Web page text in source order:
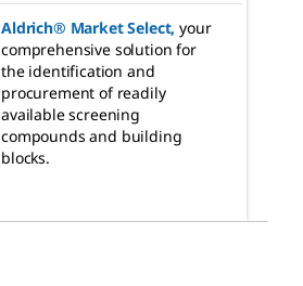
Aldrich® Market Select, your
comprehensive solution for
the identification and
procurement of readily
available screening
compounds and building
blocks.